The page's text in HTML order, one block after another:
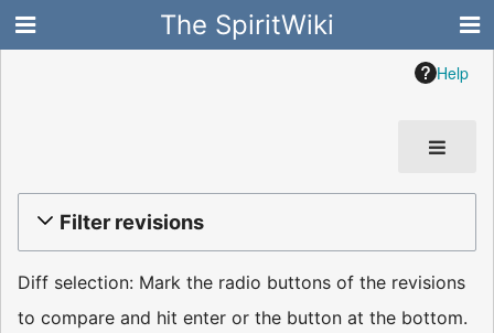
The SpiritWiki
Help
Filter revisions
Diff selection: Mark the radio buttons of the revisions
to compare and hit enter or the button at the bottom.